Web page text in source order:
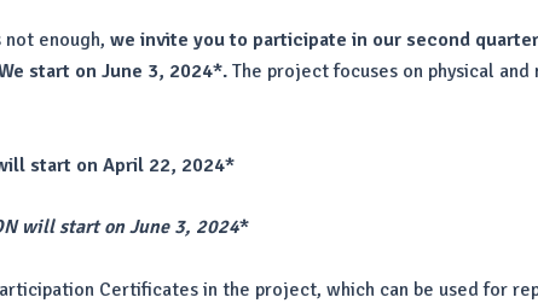
enough, we invite you to participate in our second
We start on June 3, 2024*. The project focuses on physical
will start on April 22, 2024*
will start on June 3, 2024*
Certificates in the project, which can be used for